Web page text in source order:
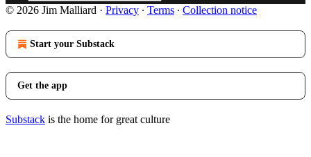
© 2026 Jim Malliard · Privacy ∙ Terms ∙ Collection notice
Start your Substack
Get the app
Substack is the home for great culture